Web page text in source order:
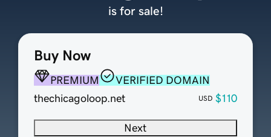
Buy Now
PREMIUM
VERIFIED DOMAIN
thechicagoloop.net
USD $110
Next
is for sale!